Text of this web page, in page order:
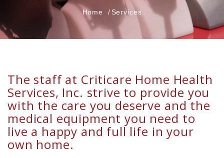
Home Services
The staff at Criticare Home Health
Services, Inc. strive to provide you
with the care you deserve and the
medical equipment you need to
live a happy and full life in your
own home.